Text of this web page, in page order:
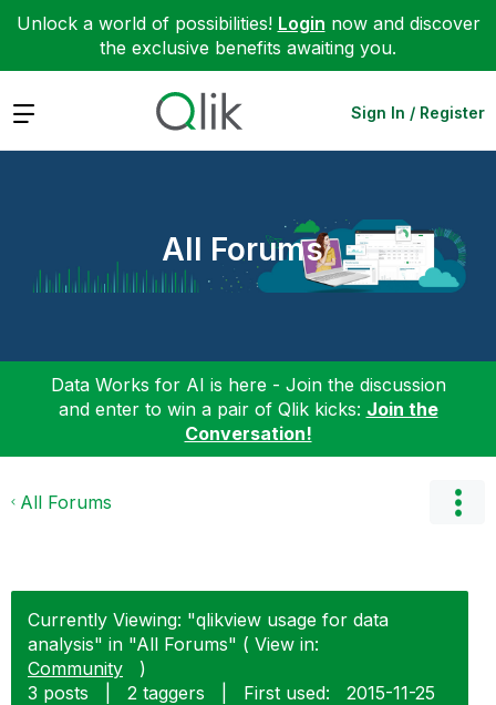
Unlock a world of possibilities! Login now and discover
the exclusive benefits awaiting you.
Expand Sign In / Register
All Forums
Data Works for AI is here - Join the discussion
and enter to win a pair of Qlik kicks: Join the
Conversation!
All Forums
Currently Viewing: "qlikview usage for data
analysis" in "All Forums" ( View in:
Community
)
3 posts
2 taggers First used: ‎2015-11-25